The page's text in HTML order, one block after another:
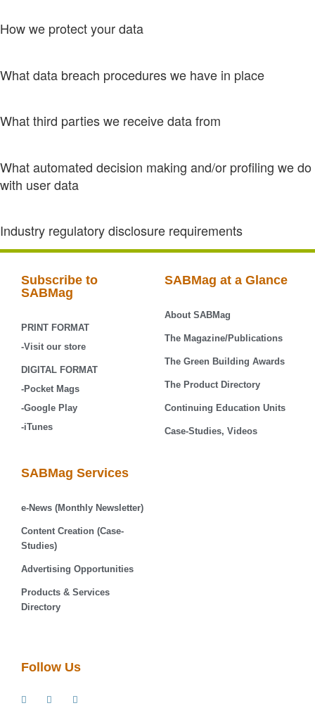
How we protect your data
What data breach procedures we have in place
What third parties we receive data from
What automated decision making and/or profiling we do
with user data
Industry regulatory disclosure requirements
Subscribe to
SABMag
PRINT FORMAT
-Visit our store
DIGITAL FORMAT
-Pocket Mags
-Google Play
-iTunes
SABMag at a Glance
About SABMag
The Magazine/Publications
The Green Building Awards
The Product Directory
Continuing Education Units
Case-Studies, Videos
SABMag Services
e-News (Monthly Newsletter)
Content Creation (Case-
Studies)
Advertising Opportunities
Products & Services
Directory
Follow Us